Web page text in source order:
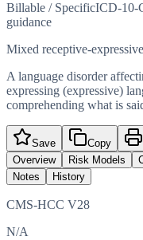
Billable / SpecificICD-10-
guidance
Mixed receptive-
A language disorder
expressing (expressive)
comprehending what is
Save Copy
Overview
Risk Models
Notes
History
CMS-HCC V28
N/A